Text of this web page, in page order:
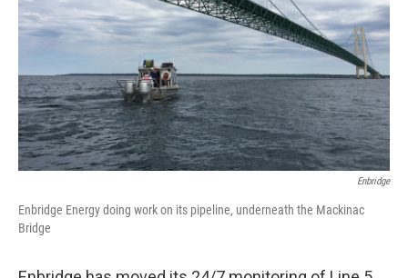
Enbridge
Enbridge Energy doing work on its pipeline, underneath the Mackinac
Bridge